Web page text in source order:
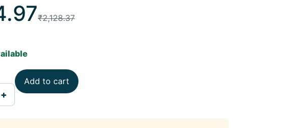
₹2,128.37
+
Add to cart